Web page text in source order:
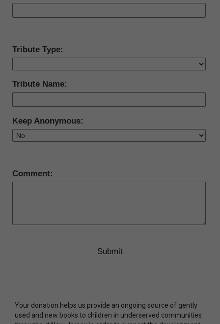
Tribute Type:
Tribute Name:
Keep Anonymous:
Comment:
Your donation helps us provide an ongoing source of gently
used and new books to children in underserved communities